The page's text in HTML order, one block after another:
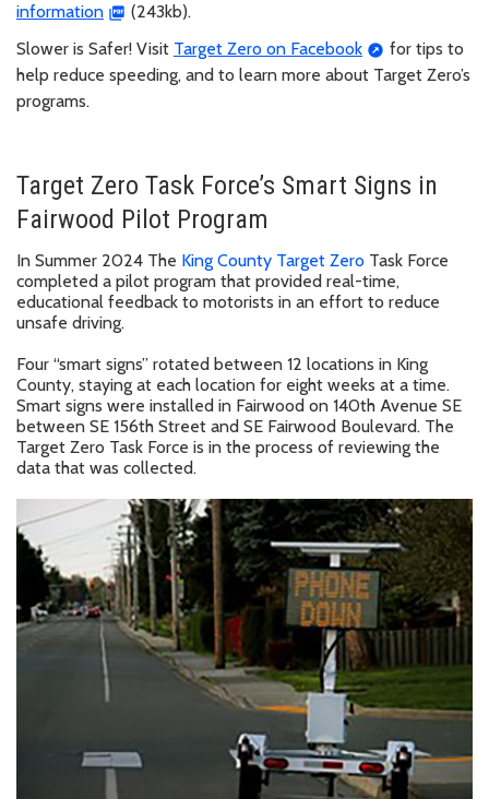
information
(243kb).
Slower is Safer! Visit Target Zero on Facebook
for tips to
help reduce speeding, and to learn more about Target Zero’s
programs.
Target Zero Task Force’s Smart Signs in
Fairwood Pilot Program
In Summer 2024 The King County Target Zero Task Force
completed a pilot program that provided real-time,
educational feedback to motorists in an effort to reduce
unsafe driving.
Four “smart signs” rotated between 12 locations in King
County, staying at each location for eight weeks at a time.
Smart signs were installed in Fairwood on 140th Avenue SE
between SE 156th Street and SE Fairwood Boulevard. The
Target Zero Task Force is in the process of reviewing the
data that was collected.